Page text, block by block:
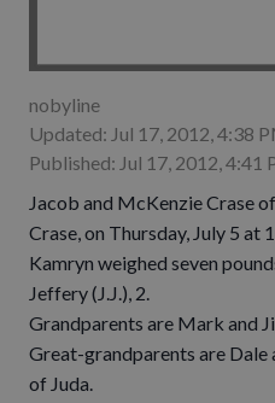
nobyline
Updated: Jul 17, 2012, 4:38
Published: Jul 17, 2012, 4:41
Jacob and McKenzie Crase
Crase, on Thursday, July 5 at
Kamryn weighed seven
Jeffery (J.J.), 2.
Grandparents are Mark and
Great-grandparents are Dale
of Juda.